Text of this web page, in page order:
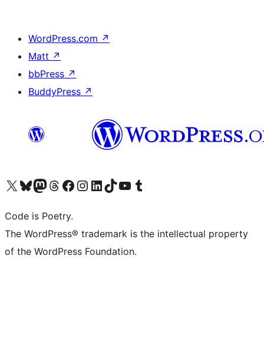
WordPress.com ↗
Matt ↗
bbPress ↗
BuddyPress ↗
Visit our X (formerly Twitter) account
Visit our Bluesky account
Visit our Mastodon account
Visit our Threads account
Visit our Facebook page
Visit our Instagram account
Visit our LinkedIn account
Visit our TikTok account
Visit our YouTube channel
Visit our Tumblr account
Code is Poetry.
The WordPress® trademark is the intellectual property
of the WordPress Foundation.